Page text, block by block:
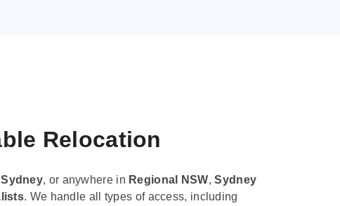
Relocation
Sydney, or anywhere in Regional NSW,Sydney
. We handle all types of access, including